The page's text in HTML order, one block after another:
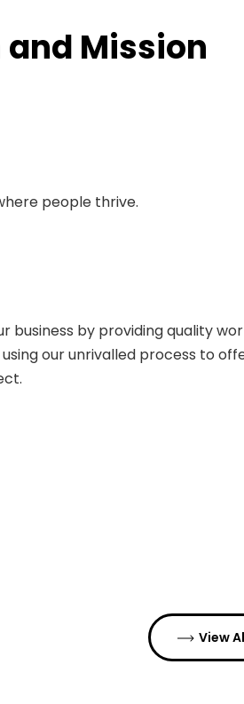
Mission
people thrive.
business by providing quality
our unrivalled process to
View